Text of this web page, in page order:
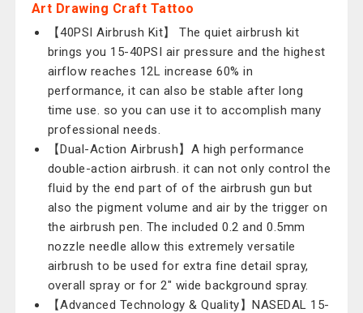
Art Drawing Craft Tattoo
【40PSI Airbrush Kit】 The quiet airbrush kit
brings you 15-40PSI air pressure and the highest
airflow reaches 12L increase 60% in
performance, it can also be stable after long
time use. so you can use it to accomplish many
professional needs.
【Dual-Action Airbrush】A high performance
double-action airbrush. it can not only control the
fluid by the end part of of the airbrush gun but
also the pigment volume and air by the trigger on
the airbrush pen. The included 0.2 and 0.5mm
nozzle needle allow this extremely versatile
airbrush to be used for extra fine detail spray,
overall spray or for 2" wide background spray.
【Advanced Technology & Quality】NASEDAL 15-